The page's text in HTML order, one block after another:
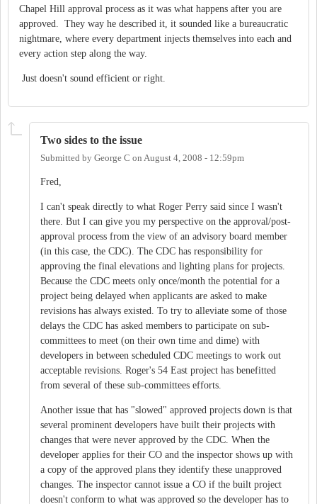
Chapel Hill approval process as it was what happens after you are
approved. They way he described it, it sounded like a bureaucratic
nightmare, where every department injects themselves into each and
every action step along the way.
Just doesn't sound efficient or right.
Two sides to the issue
Submitted by George C on August 4, 2008 - 12:59pm
Fred,
I can't speak directly to what Roger Perry said since I wasn't
there. But I can give you my perspective on the approval/post-
approval process from the view of an advisory board member
(in this case, the CDC). The CDC has responsibility for
approving the final elevations and lighting plans for projects.
Because the CDC meets only once/month the potential for a
project being delayed when applicants are asked to make
revisions has always existed. To try to alleviate some of those
delays the CDC has asked members to participate on sub-
committees to meet (on their own time and dime) with
developers in between scheduled CDC meetings to work out
acceptable revisions. Roger's 54 East project has benefitted
from several of these sub-committees efforts.
Another issue that has "slowed" approved projects down is that
several prominent developers have built their projects with
changes that were never approved by the CDC. When the
developer applies for their CO and the inspector shows up with
a copy of the approved plans they identify these unapproved
changes. The inspector cannot issue a CO if the built project
doesn't conform to what was approved so the developer has to